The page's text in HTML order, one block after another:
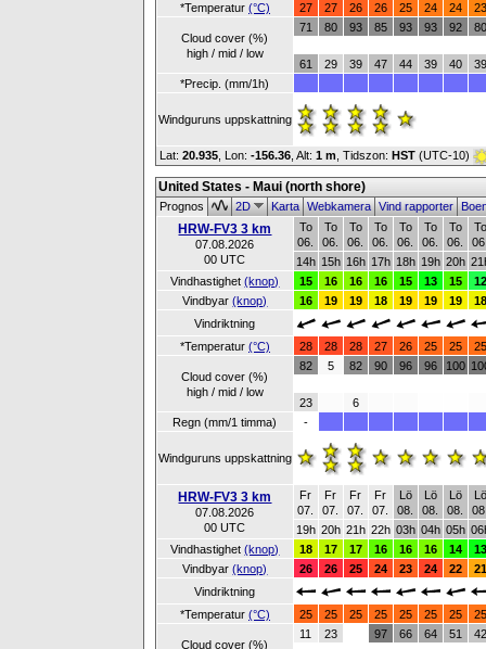
*Temperatur (°C) 27 27 26 26 25 24 24 23
Cloud cover (%)
high / mid / low
71
61
80
29
93
39
85
47
93
44
93
39
92
40
80
39
*Precip. (mm/1h)
Windguruns uppskattning
Lat: 20.935 , Lon: -156.36 Alt: 1 m , Tidszon: HST (UTC-10)
United States - Maui (north shore)
Prognos 2D KartaWebkameraVind rapporter
HRW-FV3 3 km
07.08.2026
00 UTC
To
06.
To
06.
To
06.
To
06.
To
06.
To
06.
To
06.
To
14h 15h 16h 17h 18h 19h 20h
Vindhastighet(knop) 15 16 16 16 15 13 15
12
Vindbyar(knop) 16 19 19 18 19 19 19
18
Vindriktning
*Temperatur (°C) 28 28 28 27 26 25 25 25
Cloud cover (%)
high / mid / low
82
23
5 82
6
90 96 96 100
Regn (mm/1 timma) -
Windguruns uppskattning
HRW-FV3 3 km
07.08.2026
00 UTC
Fr
07.
Fr
07.
Fr
07.
Fr
07.
Lö
08.
Lö
08.
Lö
08.
Lö
19h 20h 21h 22h 03h 04h 05h
Vindhastighet(knop) 18 17 17 16 16 16 14
13
Vindbyar(knop) 26 26 25 24 23 24 22
21
Vindriktning
*Temperatur (°C) 25 25 25 25 25 25 25 25
Cloud cover (%)
11 23 97 66 64 51 42